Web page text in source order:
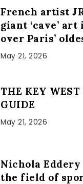
French artist
giant ‘cave’
over Paris’
May 21, 2026
THE KEY
GUIDE
May 21, 2026
Nichola
the field of